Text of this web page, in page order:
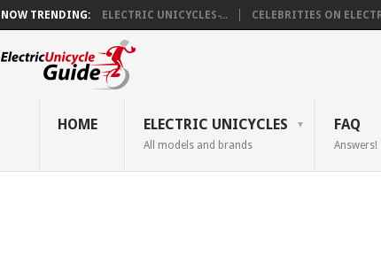
NOW TRENDING: ELECTRIC UNICYCLES ̵... CELEBRITIES ON
HOME ELECTRIC UNICYCLES
All models and brands
FAQ
Answers!